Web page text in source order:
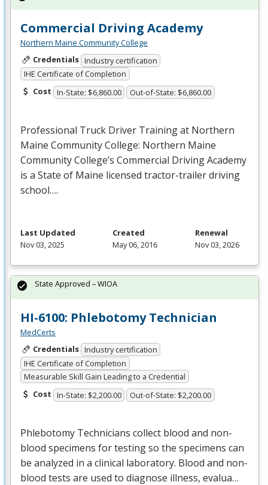
Commercial Driving Academy
Northern Maine Community College
Credentials Industry certification
IHE Certificate of Completion
Cost In-State: $6,860.00 Out-of-State: $6,860.00
Professional Truck Driver Training at Northern
Maine Community College: Northern Maine
Community College’s Commercial Driving Academy
is a State of Maine licensed tractor-trailer driving
school….
Last Updated
Nov 03, 2025
Created
May 06, 2016
Renewal
Nov 03, 2026
HI-6100: Phlebotomy Technician
MedCerts
Credentials Industry certification
IHE Certificate of Completion
Measurable Skill Gain Leading to a Credential
Cost In-State: $2,200.00 Out-of-State: $2,200.00
Phlebotomy Technicians collect blood and non-
blood specimens for testing so the specimens can
be analyzed in a clinical laboratory. Blood and non-
blood tests are used to diagnose illness, evalua…
State Approved – WIOA